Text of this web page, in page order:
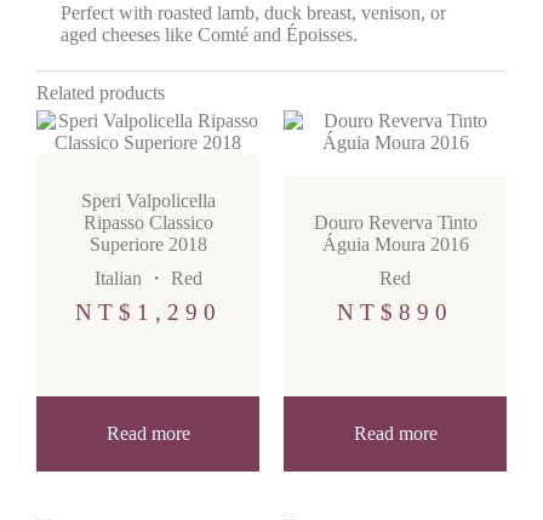
Perfect with roasted lamb, duck breast, venison, or
aged cheeses like Comté and Époisses.
Related products
Speri Valpolicella
Ripasso Classico
Superiore 2018
Italian ・ Red
NT$ 1,290
Read more
Douro Reverva Tinto
Águia Moura 2016
Red
NT$ 890
Read more